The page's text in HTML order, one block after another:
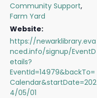
Community Support,
Farm Yard
Website:
https://newarklibrary.eva
nced.info/signup/EventD
etails?
EventId=14979&backTo=
Calendar&startDate=202
4/05/01